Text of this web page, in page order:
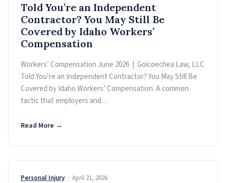
Told You’re an Independent
Contractor? You May Still Be
Covered by Idaho Workers’
Compensation
Workers’ Compensation June 2026 | Goicoechea Law, LLC
Told You’re an Independent Contractor? You May Still Be
Covered by Idaho Workers’ Compensation. A common
tactic that employers and…
Read More →
Personal Injury· April 21, 2026